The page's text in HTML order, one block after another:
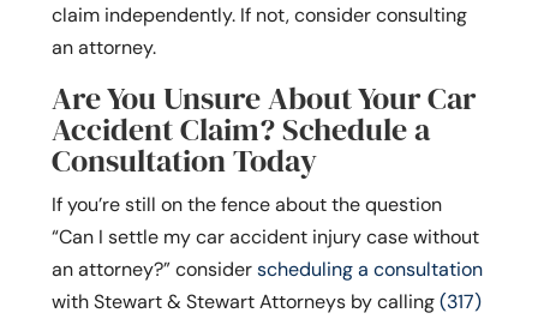
claim independently. If not, consider consulting
an attorney.
Are You Unsure About Your Car
Accident Claim? Schedule a
Consultation Today
If you’re still on the fence about the question
“Can I settle my car accident injury case without
an attorney?” considerscheduling a consultation
with Stewart & Stewart Attorneys by calling(317)